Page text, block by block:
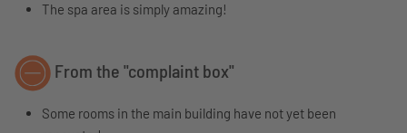
The spa area is simply amazing!
From the "complaint box"
Some rooms in the main building have not yet been